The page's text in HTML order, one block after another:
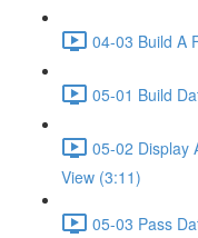
04-03 Build A
05-01 Build
05-02 Display
View (3:11)
05-03 Pass